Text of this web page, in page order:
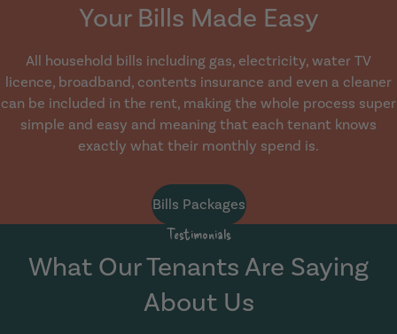
Your Bills Made Easy
All household bills including gas, electricity, water TV
licence, broadband, contents insurance and even a cleaner
can be included in the rent, making the whole process super
simple and easy and meaning that each tenant knows
exactly what their monthly spend is.
Bills Packages
Testimonials
What Our Tenants Are Saying
About Us